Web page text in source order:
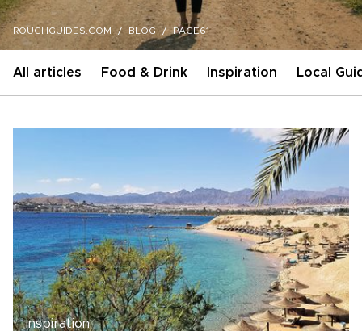
ROUGHGUIDES.COM BLOG PAGE61
All articles Food & Drink Inspiration Local
Inspiration